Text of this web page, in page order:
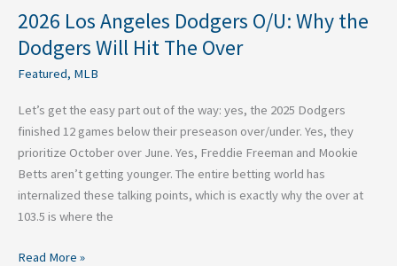
2026 Los Angeles Dodgers O/U: Why the
Dodgers Will Hit The Over
Featured, MLB
Let’s get the easy part out of the way: yes, the 2025 Dodgers
finished 12 games below their preseason over/under. Yes, they
prioritize October over June. Yes, Freddie Freeman and Mookie
Betts aren’t getting younger. The entire betting world has
internalized these talking points, which is exactly why the over at
103.5 is where the
Read More »